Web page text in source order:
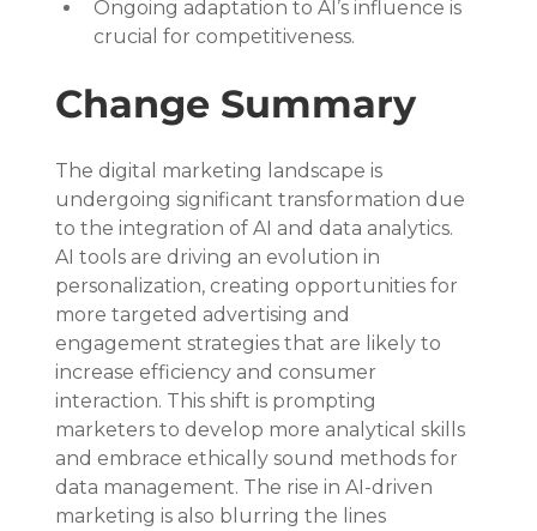
Ongoing adaptation to AI’s influence is
crucial for competitiveness.
Change Summary
The digital marketing landscape is
undergoing significant transformation due
to the integration of AI and data analytics.
AI tools are driving an evolution in
personalization, creating opportunities for
more targeted advertising and
engagement strategies that are likely to
increase efficiency and consumer
interaction. This shift is prompting
marketers to develop more analytical skills
and embrace ethically sound methods for
data management. The rise in AI-driven
marketing is also blurring the lines